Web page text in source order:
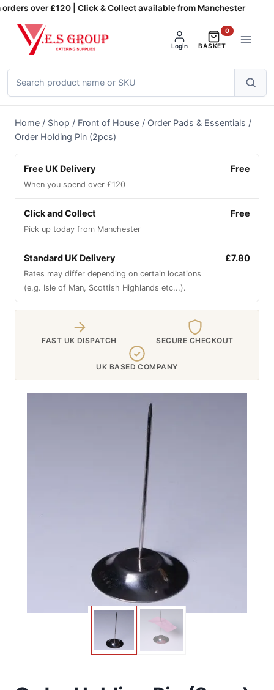
Skip
content
over £120 | Click & Collect available from Manchester
Login BASKET
0
Search
products
Home / Shop / Front of House / Order Pads & Essentials /
Order Holding Pin (2pcs)
Free UK Delivery
When you spend over £120
Free
Click and Collect
Pick up today from Manchester
Free
Standard UK Delivery
Rates may differ depending on certain locations
(e.g. Isle of Man, Scottish Highlands etc...).
£7.80
FAST UK DISPATCH SECURE CHECKOUT
UK BASED COMPANY